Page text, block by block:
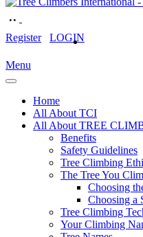
Register LOGIN
Menu
Home
All About TCI
All About TREE
Benefits
Safety Guidelines
Tree Climbing
The Tree You
Choosing
Choosing a
Tree Climbing
Your Climbing